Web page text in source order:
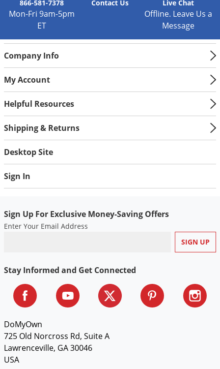
866-581-7378
Mon-Fri 9am-5pm
ET
Contact Us Live Chat
Offline. Leave Us a
Message
Company Info
My Account
Helpful Resources
Shipping & Returns
Desktop Site
Sign In
Sign Up For Exclusive Money-Saving Offers
Enter Your Email Address
Stay Informed and Get Connected
DoMyOwn
725 Old Norcross Rd, Suite A
Lawrenceville, GA 30046
USA
Spiders
Springtails
Tent Caterpillars
Termites
Ticks
Weeds